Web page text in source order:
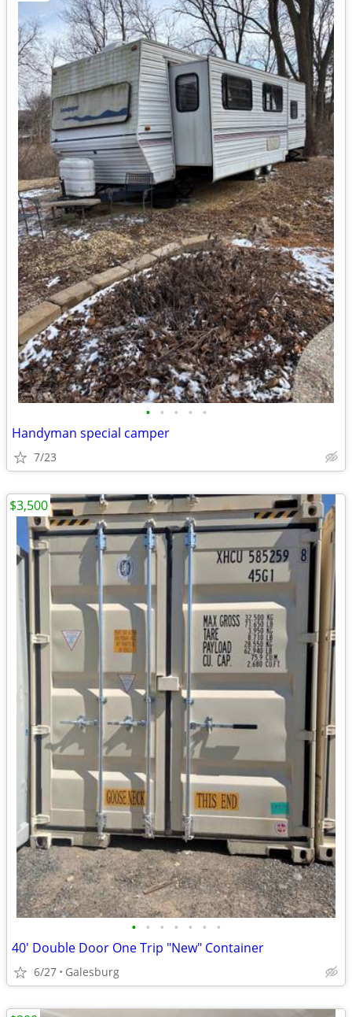
• • • • •
Handyman special camper
7/23
• • • • • • •
40' Double Door One Trip "New" Container
6/27 Galesburg
$3,500